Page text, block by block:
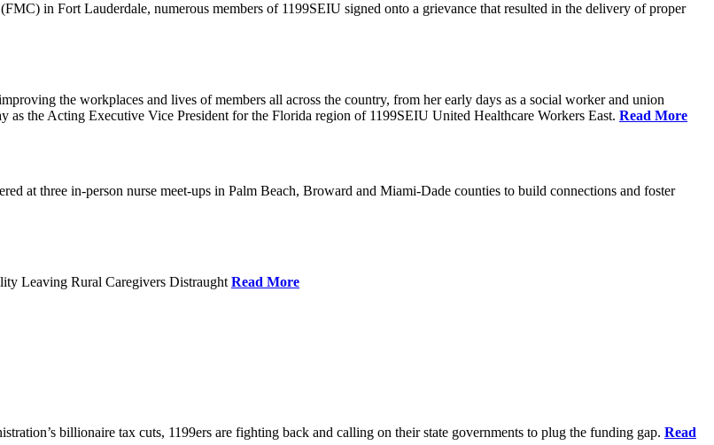
in Fort Lauderdale, numerous members of 1199SEIU signed onto a grievance that resulted in the delivery of proper
the workplaces and lives of members all across the country, from her early days as a social worker and union
as the Acting Executive Vice President for the Florida region of 1199SEIU United Healthcare Workers East. Read More
at three in-person nurse meet-ups in Palm Beach, Broward and Miami-Dade counties to build connections and foster
Leaving Rural Caregivers Distraught Read More
billionaire tax cuts, 1199ers are fighting back and calling on their state governments to plug the funding gap. Read